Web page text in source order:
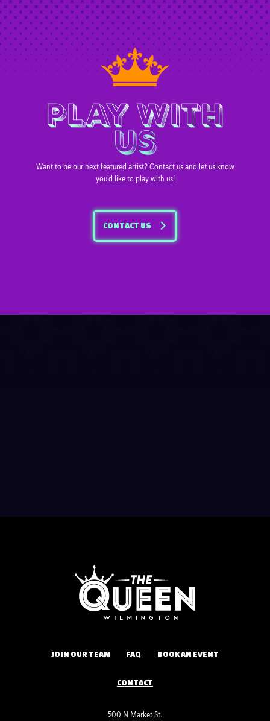
PLAY WITH
US
Want to be our next featured artist? Contact us and let us know
you’d like to play with us!
CONTACT US
JOIN OUR TEAM FAQ BOOK AN EVENT
CONTACT
500 N Market St.